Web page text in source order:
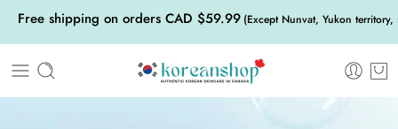
Free shipping on orders CAD $59.99 (Except Nunvat, Yukon